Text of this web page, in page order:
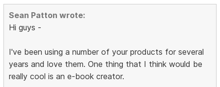
Sean Patton wrote:
Hi guys -
I've been using a number of your products for several
years and love them. One thing that I think would be
really cool is an e-book creator.